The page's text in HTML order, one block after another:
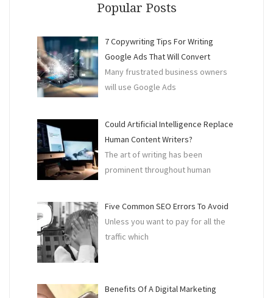
Popular Posts
7 Copywriting Tips For Writing
Google Ads That Will Convert
Many frustrated business owners
will use Google Ads
Could Artificial Intelligence Replace
Human Content Writers?
The art of writing has been
prominent throughout human
Five Common SEO Errors To Avoid
Unless you want to pay for all the
traffic which
Benefits Of A Digital Marketing